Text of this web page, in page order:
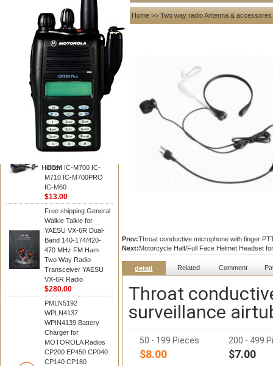
Hidden
My account
Register
Login
Shopping Cart(0)
Compare Now(0)
Your Recent History
BAOFENG
HM-180 Speaker
Microphone , HM-180
Mic Replace EM-
ICOM IC-M700 IC-
M710 IC-M700PRO
IC-M60
$13.00
Free shipping General
Walkie Talkie for
YAESU VX-6R Dual-
Band 140-174/420-
470 MHz FM Ham
Two Way Radio
Transceiver YAESU
VX-6R Radio
$280.00
PMLN5192
WPLN4137
WPIN4139 Battery
Charger for
MOTOROLA Radios
CP200 EP450 CP040
CP140 CP180
Home >> Two way radio Antenna & accessores
Prev:Throat conductive microphone with finger
Next:Motorcycle Half/Full Face Helmet Headset
detail Related Comment
Throat
surveillance
50 - 199 Pieces
$8.00
200 - 499
$7.00